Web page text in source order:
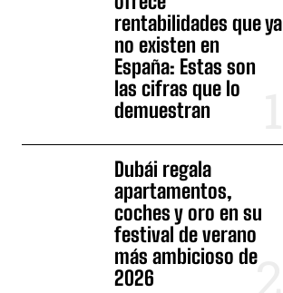
rentabilidades que ya
no existen en
España: Estas son
las cifras que lo
demuestran
Dubái regala
apartamentos,
coches y oro en su
festival de verano
más ambicioso de
2026